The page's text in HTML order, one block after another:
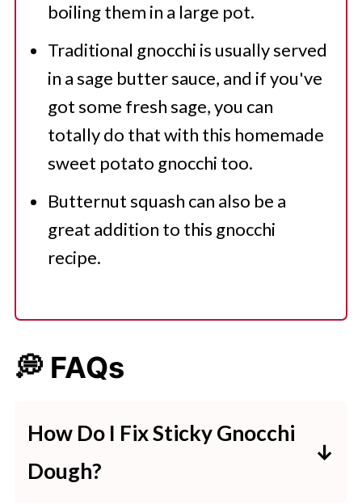
boiling them in a large pot.
Traditional gnocchi is usually served
in a sage butter sauce, and if you've
got some fresh sage, you can
totally do that with this homemade
sweet potato gnocchi too.
Butternut squash can also be a
great addition to this gnocchi
recipe.
💭 FAQs
How Do I Fix Sticky Gnocchi
Dough?